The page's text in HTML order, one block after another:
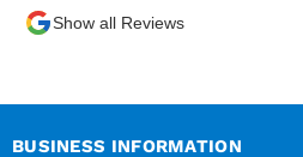
Show all Reviews
BUSINESS INFORMATION